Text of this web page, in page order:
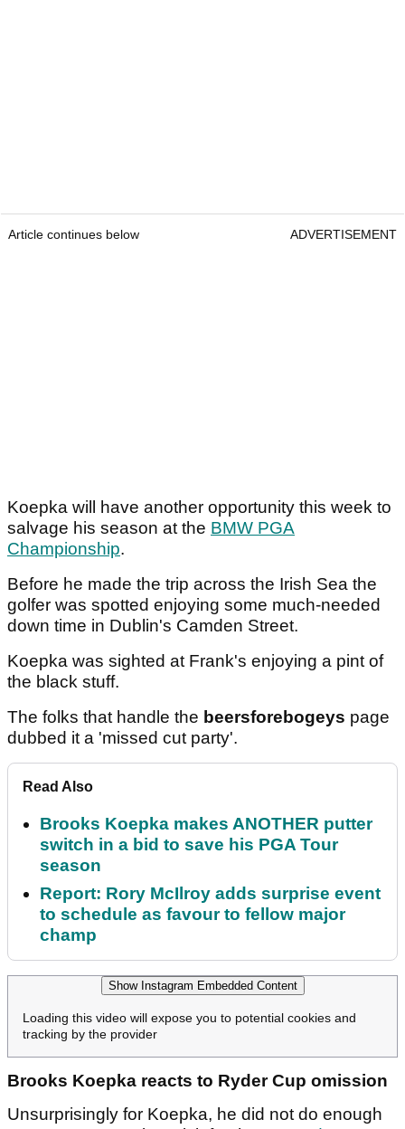
Article continues below ADVERTISEMENT
Koepka will have another opportunity this week to
salvage his season at the BMW PGA
Championship.
Before he made the trip across the Irish Sea the
golfer was spotted enjoying some much-needed
down time in Dublin's Camden Street.
Koepka was sighted at Frank's enjoying a pint of
the black stuff.
The folks that handle the beersforebogeys page
dubbed it a 'missed cut party'.
Read Also
Brooks Koepka makes ANOTHER putter
switch in a bid to save his PGA Tour
season
Report: Rory McIlroy adds surprise event
to schedule as favour to fellow major
champ
Show Instagram Embedded Content
Loading this video will expose you to potential cookies and
tracking by the provider
Brooks Koepka reacts to Ryder Cup omission
Unsurprisingly for Koepka, he did not do enough